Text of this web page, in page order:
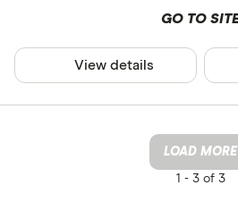
GO TO
View details
LOAD MORE
1 -3 of 3